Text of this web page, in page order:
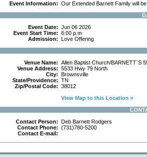
Event Information: Our Extended Barnett Family will
Event Date: Jun 06 2026
Event Start Time: 6:00 p.m
Admission: Love Offering
Venue Name: Allen Baptist Church/BARNETT`S
Venue Address: 5533 Hwy 79 North
City: Brownsville
State/Providence: TN
Zip/Postal Code: 38012
View Map to this Location »
Contact Person: Deb Barnett Rodgers
Contact Phone: (731)780-5200
Contact E-mail: